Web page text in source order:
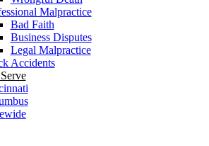
Malpractice
Bad Faith
Business Disputes
Legal Malpractice
Accidents